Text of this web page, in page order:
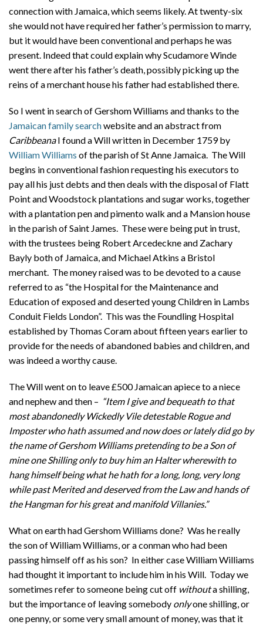
connection with Jamaica, which seems likely. At twenty-six
she would not have required her father’s permission to marry,
but it would have been conventional and perhaps he was
present. Indeed that could explain why Scudamore Winde
went there after his father’s death, possibly picking up the
reins of a merchant house his father had established there.
So I went in search of Gershom Williams and thanks to the
Jamaican family searchwebsite and an abstract from
CaribbeanaI found a Willwritten in December 1759 by
William Williams of the parish of St Anne Jamaica. The Will
begins in conventional fashion requesting his executors to
pay all his just debts and then deals with the disposal of Flatt
Point and Woodstock plantations and sugar works, together
with a plantation pen and pimento walk and a Mansion house
in the parish of Saint James. These were being put in trust,
with the trustees being Robert Arcedeckne and Zachary
Bayly both of Jamaica, and Michael Atkins a Bristol
merchant. The money raised was to be devoted to a cause
referred to as “the Hospital for the Maintenance and
Education of exposed and deserted young Children in Lambs
Conduit Fields London”. This was the Foundling Hospital
established by Thomas Coram about fifteen years earlier to
provide for the needs of abandoned babies and children, and
was indeed a worthy cause.
The Will went on to leave £500 Jamaican apiece to a niece
and nephew and then – “Item I give and bequeath to that
most abandonedly Wickedly Vile detestable Rogue and
Imposter who hath assumed and now does or lately did go by
the name of Gershom Williams pretending to be a Son of
mine one Shilling only to buy him an Halter wherewith to
hang himself being what he hath for a long, long, very long
while past Merited and deserved from the Law and hands of
the Hangman for his great and manifold Villanies.”
What on earth had Gershom Williams done? Was he really
the son of William Williams, or a conman who had been
passing himself off as his son? In either case William Williams
had thought it important to include him in his Will. Today we
sometimes refer to someone being cut off withouta shilling,
but the importance of leaving somebody onlyone shilling, or
one penny, or some very small amount of money, was that it